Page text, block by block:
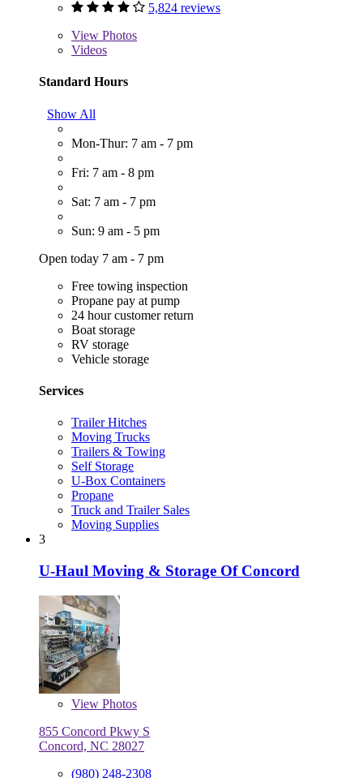
5,824 reviews
View Photos
Videos
Standard Hours
Show All
Mon-Thur: 7 am - 7 pm
Fri: 7 am - 8 pm
Sat: 7 am - 7 pm
Sun: 9 am - 5 pm
Open today 7 am - 7 pm
Free towing inspection
Propane pay at pump
24 hour customer return
Boat storage
RV storage
Vehicle storage
Services
Trailer Hitches
Moving Trucks
Trailers & Towing
Self Storage
U-Box Containers
Propane
Truck and Trailer Sales
Moving Supplies
3
U-Haul Moving & Storage Of Concord
View Photos
855 Concord Pkwy S
Concord, NC 28027
(980) 248-2308